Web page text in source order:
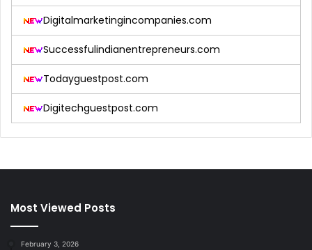
Digitalmarketingincompanies.com
Successfulindianentrepreneurs.com
Todayguestpost.com
Digitechguestpost.com
Most Viewed Posts
February 3, 2026